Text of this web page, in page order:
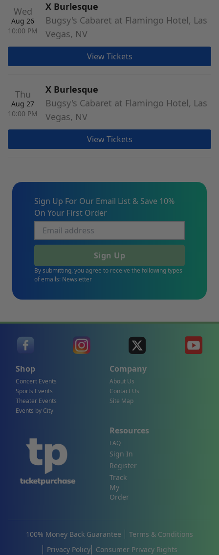
Wed
Aug 26
10:00 PM
X Burlesque
Bugsy's Cabaret at Flamingo Hotel, Las
Vegas, NV
View Tickets
Thu
Aug 27
10:00 PM
X Burlesque
Bugsy's Cabaret at Flamingo Hotel, Las
Vegas, NV
View Tickets
Sign Up For Our Email List & Save 10%
On Your First Order
Sign Up
By submitting, you agree to receive the following types
of emails: Newsletter
Shop
Concert Events
Sports Events
Theater Events
Events by City
Company
About Us
Contact Us
Site Map
Resources
FAQ
Sign In
Register
Track
My
Order
100% Money Back Guarantee
Terms & Conditions
Privacy Policy
Consumer Privacy Rights